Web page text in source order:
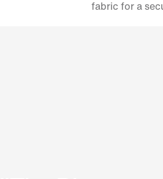
fabric for a